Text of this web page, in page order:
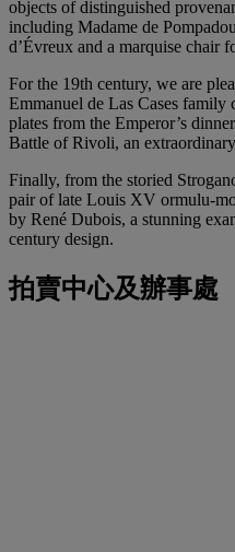
objects of distinguished
including Madame de
d’Évreux and a marquise chair
For the 19th century, we are
Emmanuel de Las Cases
plates from the Emperor’s
Battle of Rivoli, an
Finally, from the storied
pair of late Louis XV ormulu-
by René Dubois, a stunning
century design.
拍賣中心及辦事處